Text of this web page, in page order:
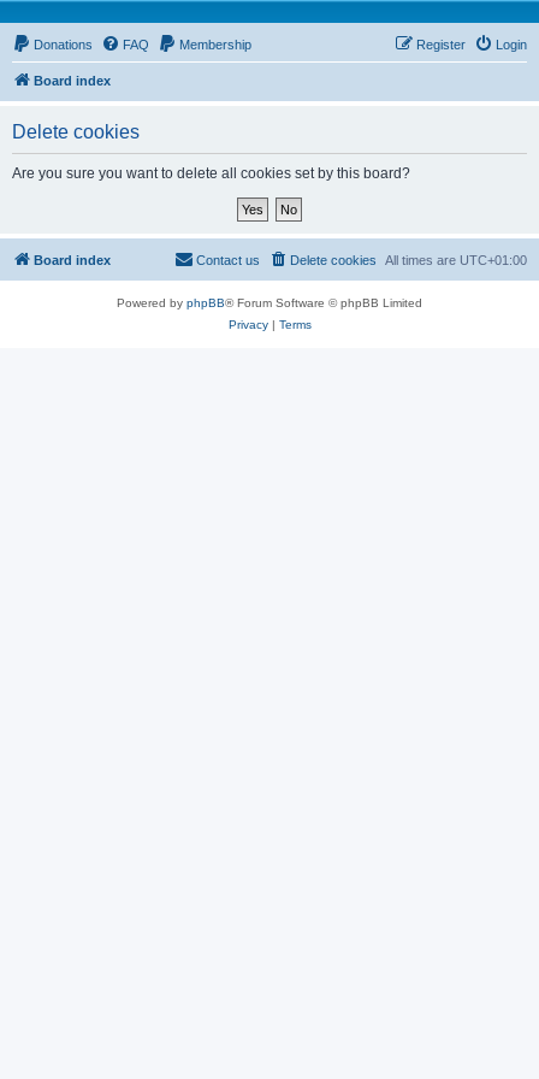
Donations FAQ Membership Login
Register
Board index
Delete cookies
Are you sure you want to delete all cookies set by this board?
Board index All times are UTC+01:00
Delete cookies
Contact us
Powered by phpBB® Forum Software © phpBB Limited
Privacy| Terms